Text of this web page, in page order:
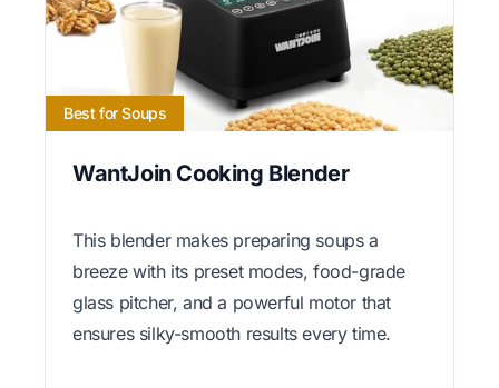
Best for Soups
WantJoin Cooking Blender
This blender makes preparing soups a
breeze with its preset modes, food-grade
glass pitcher, and a powerful motor that
ensures silky-smooth results every time.